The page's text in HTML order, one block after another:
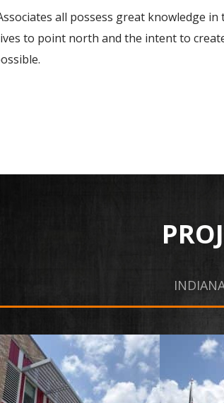
all possess great knowledge in
to point north and the intent to